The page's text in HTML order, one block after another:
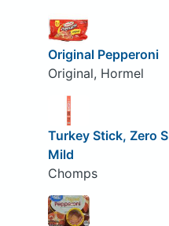
Original Pepperoni
Original, Hormel
Turkey Stick, Zero
Mild
Chomps